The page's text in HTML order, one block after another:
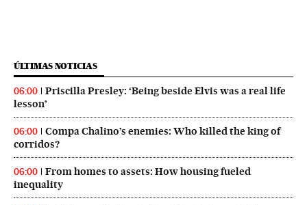
ÚLTIMAS NOTICIAS
06:00
Priscilla Presley: ‘Being beside Elvis was a real life
lesson’
06:00
Compa Chalino’s enemies: Who killed the king of
corridos?
06:00
From homes to assets: How housing fueled
inequality